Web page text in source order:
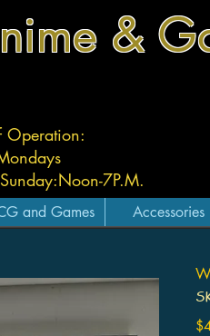
&
Operation:
Sunday:Noon-7P.M.
and Games Accessories